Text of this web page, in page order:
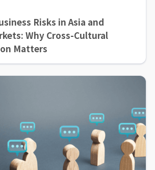
Risks in Asia and
Why Cross-Cultural
Matters